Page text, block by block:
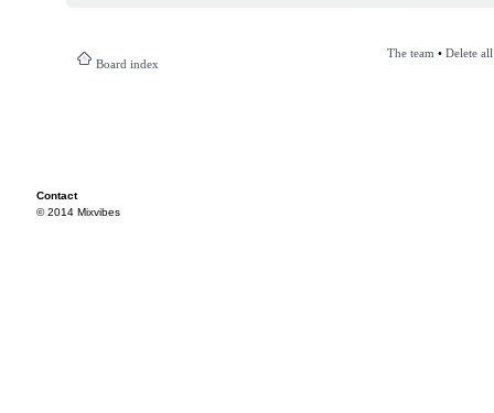
Board index
The team • Delete
Contact
© 2014 Mixvibes